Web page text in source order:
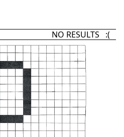
NO RESULTS :(